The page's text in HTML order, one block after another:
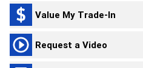
Value My Trade-In
Request a Video